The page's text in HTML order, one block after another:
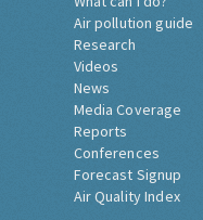
Air pollution guide
Research
Videos
News
Media Coverage
Reports
Conferences
Forecast Signup
Air Quality Index